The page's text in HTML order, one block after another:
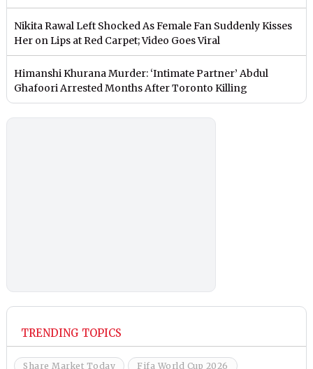
Nikita Rawal Left Shocked As Female Fan Suddenly Kisses
Her on Lips at Red Carpet; Video Goes Viral
Himanshi Khurana Murder: ‘Intimate Partner’ Abdul
Ghafoori Arrested Months After Toronto Killing
TRENDING TOPICS
Share Market Today Fifa World Cup 2026